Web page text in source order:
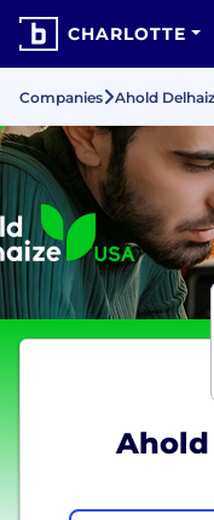
CHARLOTTE
Companies Ahold
Ahold